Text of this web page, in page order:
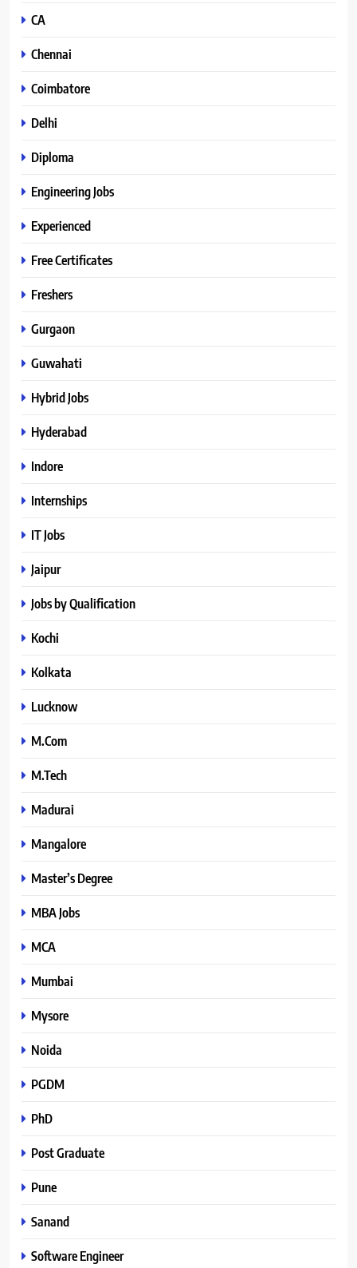
CA
Chennai
Coimbatore
Delhi
Diploma
Engineering Jobs
Experienced
Free Certificates
Freshers
Gurgaon
Guwahati
Hybrid Jobs
Hyderabad
Indore
Internships
IT Jobs
Jaipur
Jobs by Qualification
Kochi
Kolkata
Lucknow
M.Com
M.Tech
Madurai
Mangalore
Master’s Degree
MBA Jobs
MCA
Mumbai
Mysore
Noida
PGDM
PhD
Post Graduate
Pune
Sanand
Software Engineer